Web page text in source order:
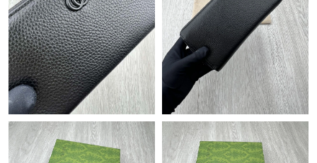
Just Sold: Frank from Kansas City on Jul 11, 2026 at 9:04 PM.
Just Sold: Diana from Vancouver on Jul 23, 2026 at 6:50 PM.
Just Sold: Olivia from Nashville on Jul 29, 2026 at 10:13 PM.
Just Sold: Kara from Nashville on Aug 03, 2026 at 4:25 PM.